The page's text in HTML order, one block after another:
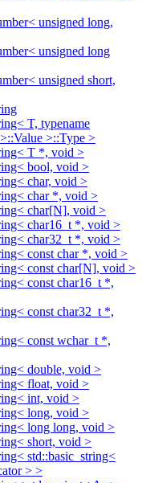
unsigned long,
unsigned long
unsigned short,
T, typename
>::Type >
T *, void >
bool, void >
char, void >
char *, void >
char[N], void >
char16_t *, void >
char32_t *, void >
const char *, void >
const char[N], void >
const char16_t *,
const char32_t *,
const wchar_t *,
double, void >
float, void >
int, void >
long, void >
long long, void >
short, void >
std::basic_string<
> >